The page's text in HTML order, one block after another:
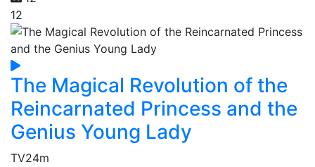
12
The Magical Revolution of the
Reincarnated Princess and the
Genius Young Lady
TV24m